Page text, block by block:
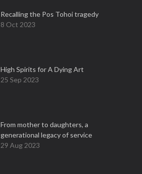
Recalling the Pos Tohoi tragedy
8 Oct 2023
High Spirits for A Dying Art
25 Sep 2023
From mother to daughters, a
generational legacy of service
29 Aug 2023